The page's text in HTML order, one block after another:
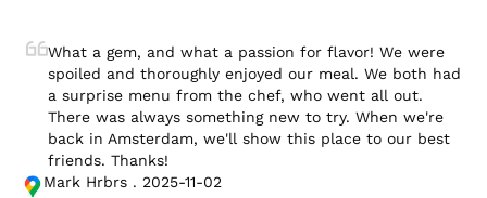
What a gem, and what a passion for flavor! We were
spoiled and thoroughly enjoyed our meal. We both had
a surprise menu from the chef, who went all out.
There was always something new to try. When we're
back in Amsterdam, we'll show this place to our best
friends. Thanks!
Mark Hrbrs . 2025-11-02